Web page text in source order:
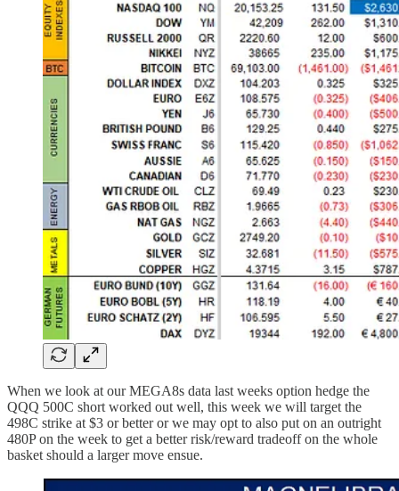
When we look at our MEGA8s data last weeks option hedge the
QQQ 500C short worked out well, this week we will target the
498C strike at $3 or better or we may opt to also put on an outright
480P on the week to get a better risk/reward tradeoff on the whole
basket should a larger move ensue.